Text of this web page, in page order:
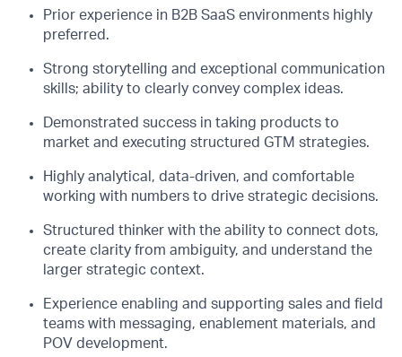
Prior experience in B2B SaaS environments highly
preferred.
Strong storytelling and exceptional communication
skills; ability to clearly convey complex ideas.
Demonstrated success in taking products to
market and executing structured GTM strategies.
Highly analytical, data-driven, and comfortable
working with numbers to drive strategic decisions.
Structured thinker with the ability to connect dots,
create clarity from ambiguity, and understand the
larger strategic context.
Experience enabling and supporting sales and field
teams with messaging, enablement materials, and
POV development.